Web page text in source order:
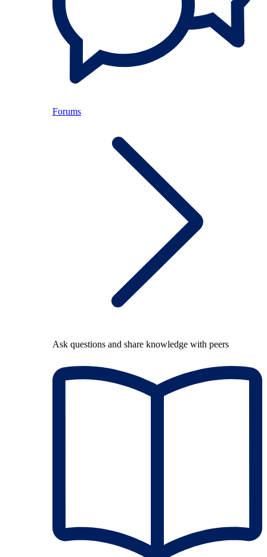
Forums
Ask questions and share knowledge with peers